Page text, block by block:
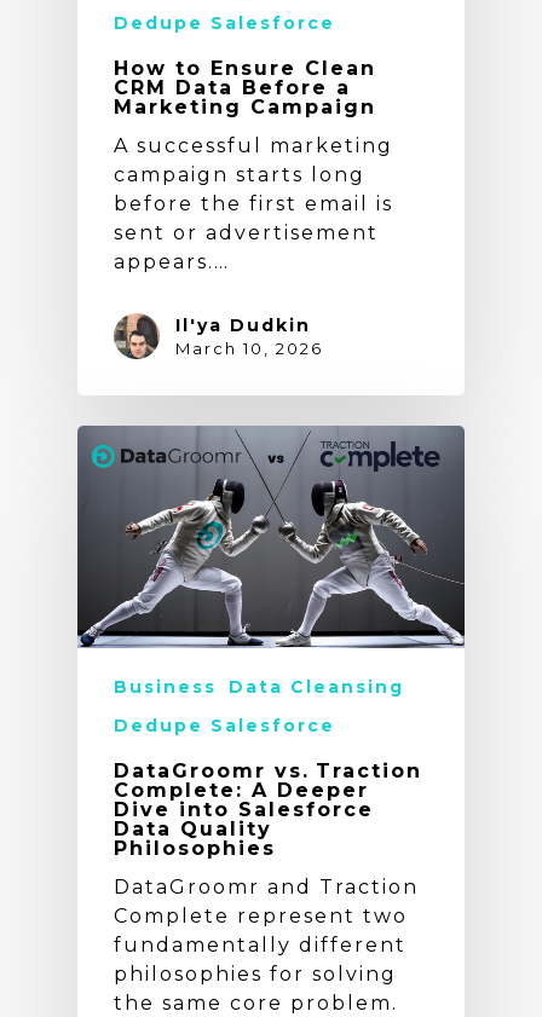
Dedupe Salesforce
How to Ensure Clean
CRM Data Before a
Marketing Campaign
A successful marketing
campaign starts long
before the first email is
sent or advertisement
appears.…
Il'ya Dudkin
March 10, 2026
Business
Data Cleansing
Dedupe Salesforce
DataGroomr vs. Traction
Complete: A Deeper
Dive into Salesforce
Data Quality
Philosophies
DataGroomr and Traction
Complete represent two
fundamentally different
philosophies for solving
the same core problem.